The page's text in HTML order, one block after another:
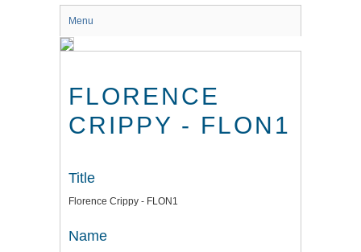
Menu
FLORENCE
CRIPPY - FLON1
Title
Florence Crippy - FLON1
Name